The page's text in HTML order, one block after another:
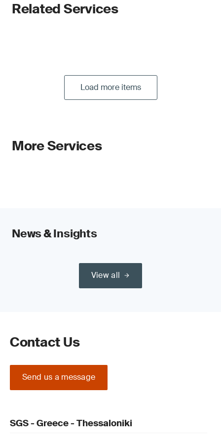
Related Services
Load more items
More Services
News & Insights
View all
Contact Us
Send us a message
SGS - Greece - Thessaloniki